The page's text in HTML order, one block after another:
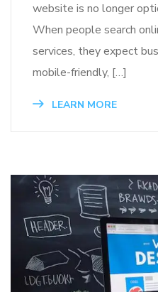
website is no longer
When people search
services, they expect
mobile-friendly, […]
LEARN MORE